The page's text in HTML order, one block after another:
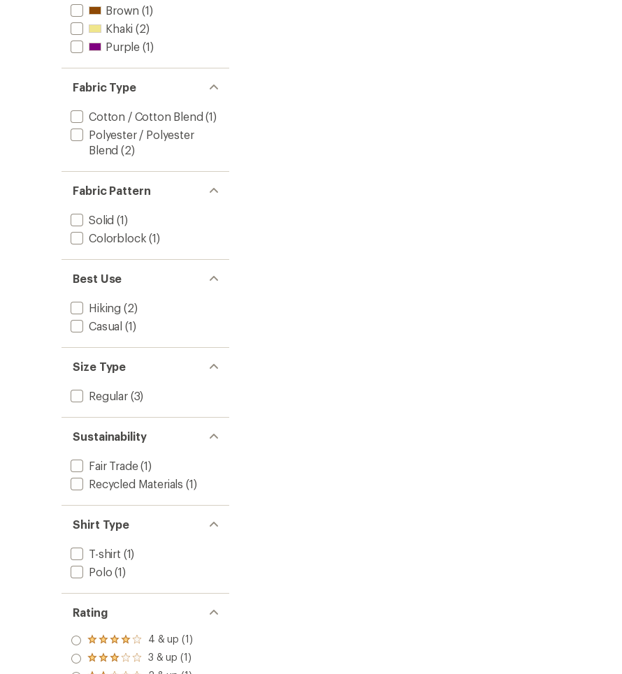
Brown (1)
Khaki (2)
Purple (1)
Fabric Type
Cotton / Cotton Blend (1)
Polyester / Polyester
Blend (2)
Fabric Pattern
Solid (1)
Colorblock (1)
Best Use
Hiking (2)
Casual (1)
Size Type
Regular(3)
Sustainability
Fair Trade(1)
Recycled Materials (1)
Shirt Type
T-shirt (1)
Polo (1)
Rating
Rated
4.0
out
4 & up (1)
Rated
3 & up (1)